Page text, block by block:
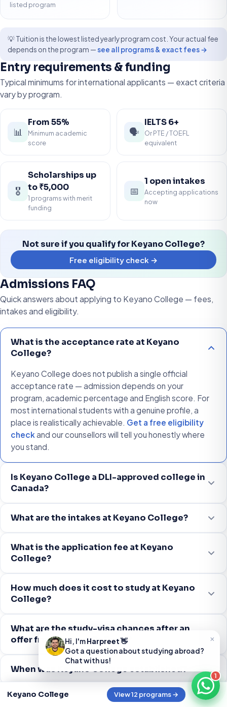
listed program
💡 Tuition is the lowest listed yearly program cost. Your actual fee
depends on the program — see all programs & exact fees →
Entry requirements & funding
Typical minimums for international applicants — exact criteria
vary by program.
📊
From 55%
Minimum academic
score
🗣️
IELTS 6+
Or PTE / TOEFL
equivalent
🎖️
Scholarships up
to ₹5,000
1 programs with merit
funding
📅
1 open intakes
Accepting applications
now
Not sure if you qualify for Keyano College?
Free eligibility check →
Admissions FAQ
Quick answers about applying to Keyano College — fees,
intakes and eligibility.
What is the acceptance rate at Keyano
College?
Keyano College does not publish a single official
acceptance rate — admission depends on your
program, academic percentage and English score. For
most international students with a genuine profile, a
place is realistically achievable. Get a free eligibility
checkand our counsellors will tell you honestly where
you stand.
Is Keyano College a DLI-approved college in
Canada?
What are the intakes at Keyano College?
What is the application fee at Keyano
College?
How much does it cost to study at Keyano
College?
What are the study-visa chances after an
offer from Keyano College?
When was Keyano College established?
What programs does Keyano College offer?
Keyano College View 12 programs →
×
Hi, I'mHarpreet👋
Got a question about studying abroad?
Chat with us!
1